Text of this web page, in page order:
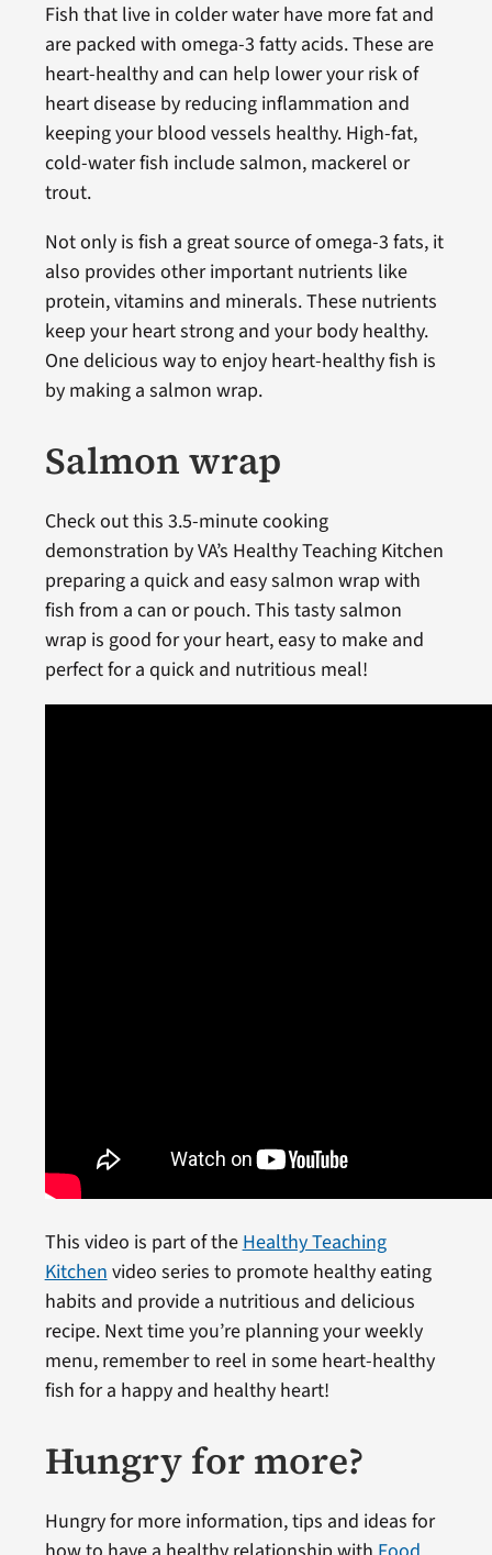
Fish that live in colder water have more fat and
are packed with omega-3 fatty acids. These are
heart-healthy and can help lower your risk of
heart disease by reducing inflammation and
keeping your blood vessels healthy. High-fat,
cold-water fish include salmon, mackerel or
trout.
Not only is fish a great source of omega-3 fats, it
also provides other important nutrients like
protein, vitamins and minerals. These nutrients
keep your heart strong and your body healthy.
One delicious way to enjoy heart-healthy fish is
by making a salmon wrap.
Salmon wrap
Check out this 3.5-minute cooking
demonstration by VA’s Healthy Teaching Kitchen
preparing a quick and easy salmon wrap with
fish from a can or pouch. This tasty salmon
wrap is good for your heart, easy to make and
perfect for a quick and nutritious meal!
This video is part of theHealthy Teaching
Kitchenvideo series to promote healthy eating
habits and provide a nutritious and delicious
recipe. Next time you’re planning your weekly
menu, remember to reel in some heart-healthy
fish for a happy and healthy heart!
Hungry for more?
Hungry for more information, tips and ideas for